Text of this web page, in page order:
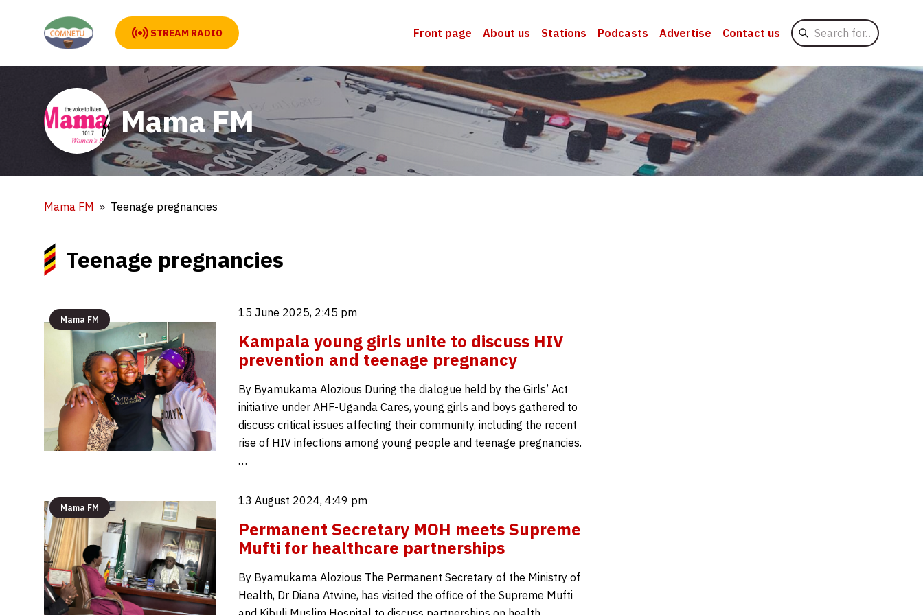
STREAM RADIO Front page About us Stations Podcasts Advertise Contact us
Search
for
Mama FM
Mama FM Teenage pregnancies
Teenage pregnancies
Mama FM
15 June 2025, 2:45 pm
Kampala young girls unite to discuss HIV
prevention and teenage pregnancy
By Byamukama Alozious During the dialogue held by the Girls’ Act
initiative under AHF-Uganda Cares, young girls and boys gathered to
discuss critical issues affecting their community, including the recent
rise of HIV infections among young people and teenage pregnancies.
…
Mama FM
13 August 2024, 4:49 pm
Permanent Secretary MOH meets Supreme
Mufti for healthcare partnerships
By Byamukama Alozious The Permanent Secretary of the Ministry of
Health, Dr Diana Atwine, has visited the office of the Supreme Mufti